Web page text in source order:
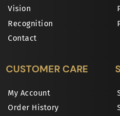
Vision
Recognition
Contact
CUSTOMER CARE
My Account
Order History